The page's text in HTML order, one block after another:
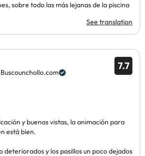
sobre todo las más lejanas de la piscina
See translation
7.7
y buenas vistas, la animación para
está bien.
deteriorados y los pasillos un poco dejados